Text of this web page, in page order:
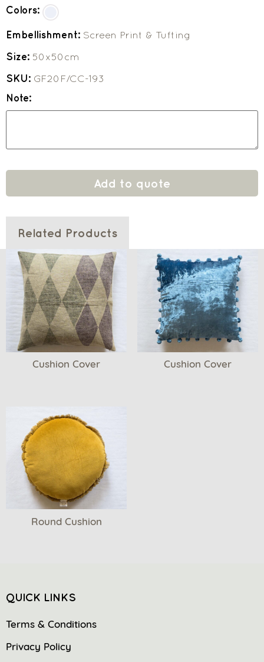
Colors:
Embellishment: Screen Print & Tufting
Size: 50x50cm
SKU: GF20F/CC-193
Note:
Add to quote
Related Products
Cushion Cover Cushion Cover
Round Cushion
QUICK LINKS
Terms & Conditions
Privacy Policy